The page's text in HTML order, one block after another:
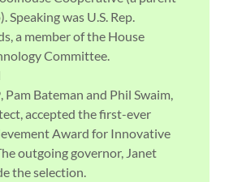
Speaking was U.S. Rep.
a member of the House
Committee.
Pam Bateman and Phil Swaim,
accepted the first-ever
Award for Innovative
outgoing governor, Janet
the selection.